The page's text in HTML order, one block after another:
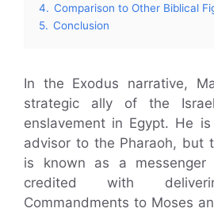
4. Comparison to Other Biblical
5. Conclusion
In the Exodus narrative,
strategic ally of the
enslavement in Egypt. He
advisor to the Pharaoh, but
is known as a
credited with
Commandments to Moses